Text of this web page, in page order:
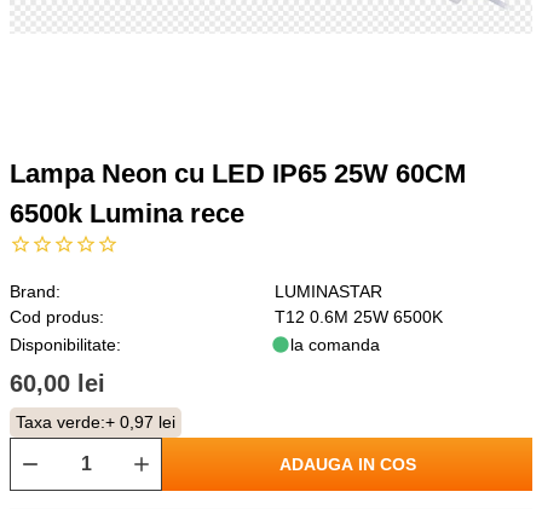
Lampa Neon cu LED IP65 25W 60CM
6500k Lumina rece
Brand:
LUMINASTAR
Cod produs:
T12 0.6M 25W 6500K
Disponibilitate:
la comanda
60,00 lei
Taxa verde:+ 0,97 lei
ADAUGA IN COS